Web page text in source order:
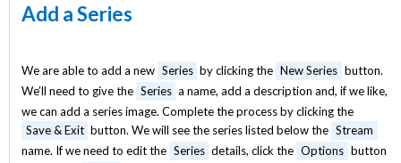
Add a Series
We are able to add a new Series by clicking the New Series button.
We’ll need to give the Series a name, add a description and, if we like,
we can add a series image. Complete the process by clicking the
Save & Exit button. We will see the series listed below the Stream
name. If we need to edit the Series details, click the Options button